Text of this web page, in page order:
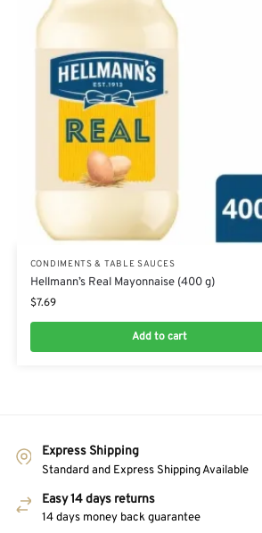
CONDIMENTS & TABLE SAUCES
Hellmann’s Real Mayonnaise (400 g)
$7.69
Add to cart
Express Shipping
Standard and Express Shipping Available
Easy 14 days returns
14 days money back guarantee